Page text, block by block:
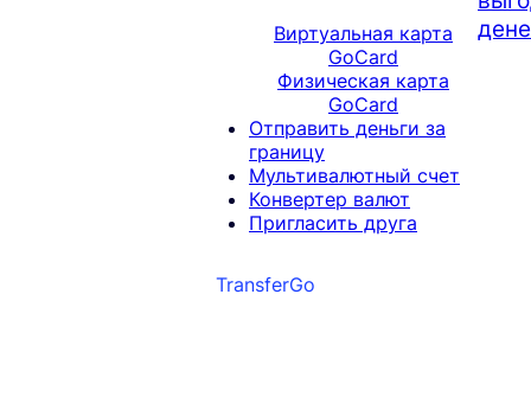
Виртуальная карта
GoCard
Физическая карта
GoCard
Отправить деньги за
границу
Мультивалютный счет
Конвертер валют
Пригласить друга
TransferGo